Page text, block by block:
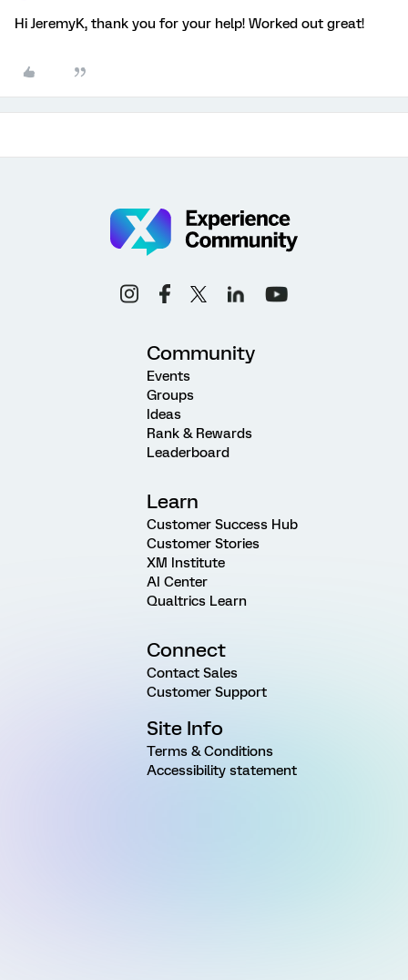
Hi JeremyK, thank you for your help! Worked out great!
Community
Events
Groups
Ideas
Rank & Rewards
Leaderboard
Learn
Customer Success Hub
Customer Stories
XM Institute
AI Center
Qualtrics Learn
Connect
Contact Sales
Customer Support
Site Info
Terms & Conditions
Accessibility statement